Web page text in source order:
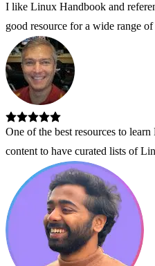
I like Linux Handbook and
good resource for a wide range
One of the best resources to
content to have curated lists of